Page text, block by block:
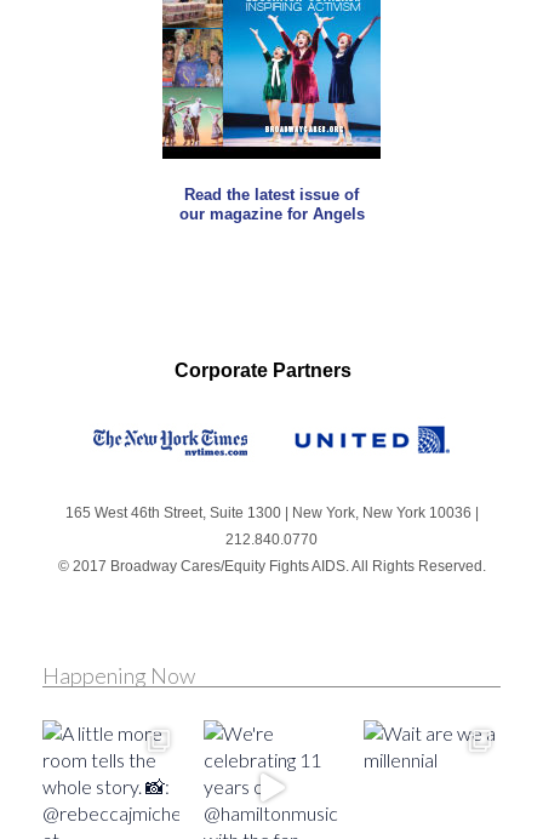
Read the latest issue of
our magazine for Angels
Corporate Partners
165 West 46th Street, Suite 1300 | New York, New York 10036 |
212.840.0770
© 2017 Broadway Cares/Equity Fights AIDS. All Rights Reserved.
Happening Now